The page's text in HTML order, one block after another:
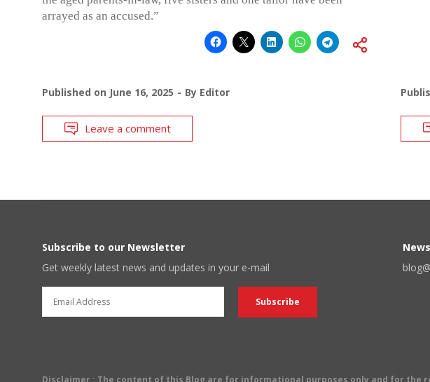
arrayed as an accused.”
Published on June 16, 2025 By Editor
Leave a comment
Subscribe to our Newsletter
Get weekly latest news and updates in your e-mail
Disclaimer : The content of this Blog are for informational purposes only and for the